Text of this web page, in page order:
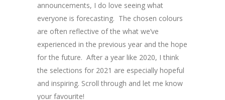
announcements, I do love seeing what
everyone is forecasting. The chosen colours
are often reflective of the what we’ve
experienced in the previous year and the hope
for the future. After a year like 2020, I think
the selections for 2021 are especially hopeful
and inspiring. Scroll through and let me know
your favourite!